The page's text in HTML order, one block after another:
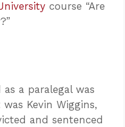
course “Are
a paralegal was
Kevin Wiggins,
and sentenced